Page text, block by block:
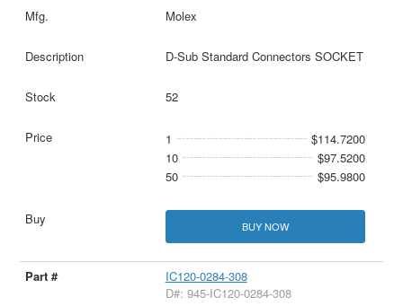
Molex
D-Sub Standard Connectors SOCKET
52
1
$114.7200
10
$97.5200
50
$95.9800
BUY NOW
IC120-0284-308
D#: 945-IC120-0284-308